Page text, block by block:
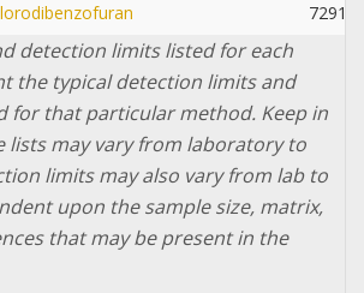
detection limits listed for each
the typical detection limits and
for that particular method. Keep in
lists may vary from laboratory to
limits may also vary from lab to
upon the sample size, matrix,
that may be present in the